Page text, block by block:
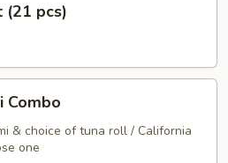
(21 pcs)
Combo
& choice of tuna roll / California
one